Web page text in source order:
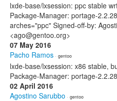
lxde-base/lxsession: ppc stable
Package-Manager: portage-
arches="ppc" Signed-off-by:
<ago@gentoo.org>
07 May 2016
Pacho Ramos · gentoo
lxde-base/lxsession: x86 stable,
Package-Manager: portage-2.2.28
02 April 2016
Agostino Sarubbo · gentoo